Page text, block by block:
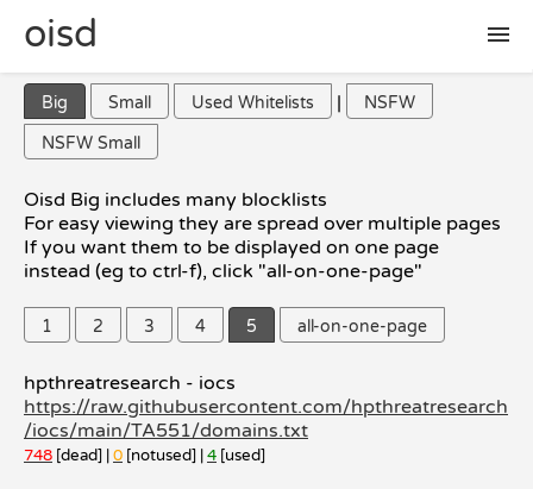
oisd
🛠 setup
📜 included lists
❓ FAQ
Big Small Used Whitelists |
NSFW
NSFW Small
Oisd Big includes many blocklists
For easy viewing they are spread over multiple pages
If you want them to be displayed on one page
instead (eg to ctrl-f), click "all-on-one-page"
1 2 3 4 5 all-on-one-page
hpthreatresearch - iocs
https://raw.githubusercontent.com/hpthreatresearch
/iocs/main/TA551/domains.txt
748 [dead] | 0 [notused] | 4 [used]